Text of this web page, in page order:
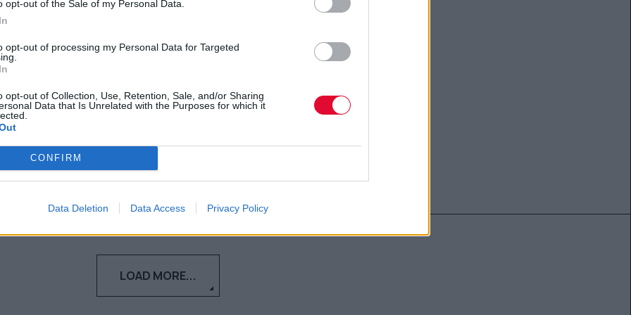
opt-out of the Sale of my Personal Data.
opt-out of processing my Personal Data for Targeted
opt-out of Collection, Use, Retention, Sale, and/or Sharing
Data that Is Unrelated with the Purposes for which it
CONFIRM
Data Deletion Data Access Privacy Policy
καινούριους φίλους; Μια
δημιουργήσουμε φιλίες ακόμα και στην
ενήλικη ζωή μας.
Γεωργία Κοντού
12.06.2021
LOAD MORE...